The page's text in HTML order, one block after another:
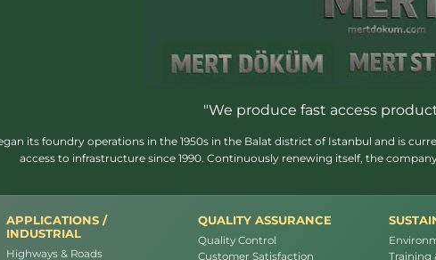
"We produce fast access
its foundry operations in the 1950s in the Balat district of Istanbul and is
access to infrastructure since 1990. Continuously renewing itself, the
APPLICATIONS /
INDUSTRIAL
Highways & Roads
QUALITY ASSURANCE
Quality Control
Customer Satisfaction
Training